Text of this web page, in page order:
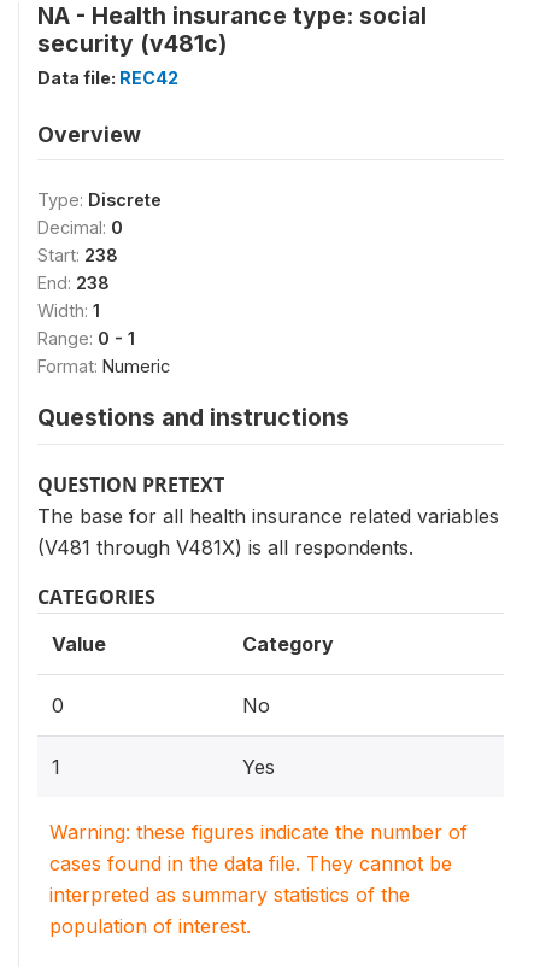
NA - Health insurance type: social
security (v481c)
Data file: REC42
Overview
Type: Discrete
Decimal: 0
Start: 238
End: 238
Width: 1
Range: 0 - 1
Format: Numeric
Questions and instructions
QUESTION PRETEXT
The base for all health insurance related variables
(V481 through V481X) is all respondents.
CATEGORIES
Value Category
0 No
1 Yes
Warning: these figures indicate the number of
cases found in the data file. They cannot be
interpreted as summary statistics of the
population of interest.